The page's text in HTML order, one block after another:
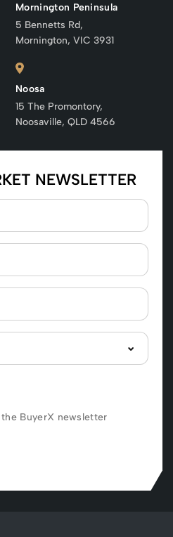
Mornington Peninsula
5 Bennetts Rd,
Mornington, VIC 3931
Noosa
15 The Promontory,
Noosaville, QLD 4566
NEWSLETTER
BuyerX newsletter